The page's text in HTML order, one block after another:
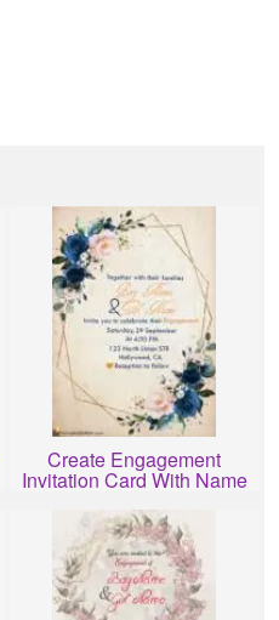
Create Engagement
Invitation Card With Name